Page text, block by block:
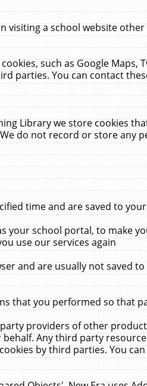
visiting a school website
such as Google Maps,
parties. You can contact
Library we store cookies
do not record or store any
time and are saved to
your school portal, to make
use our services again
and are usually not saved
that you performed so that
providers of other
Any third party
by third parties. You